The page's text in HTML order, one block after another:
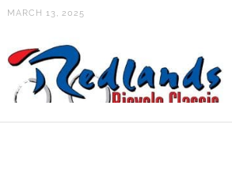
MARCH 13, 2025